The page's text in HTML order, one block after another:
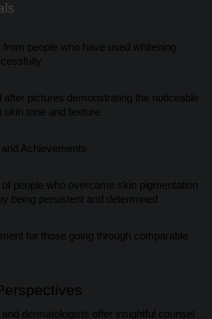
from people who have used whitening
after pictures demonstrating the noticeable
skin tone and texture
Achievements
of people who overcame skin pigmentation
being persistent and determined
for those going through comparable
dermatologists offer insightful counsel